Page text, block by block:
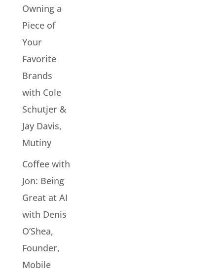
Owning a
Piece of
Your
Favorite
Brands
with Cole
Schutjer &
Jay Davis,
Mutiny
Coffee with
Jon: Being
Great at AI
with Denis
O’Shea,
Founder,
Mobile